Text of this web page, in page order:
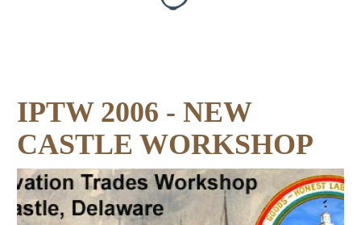
IPTW 2006 - NEW
CASTLE WORKSHOP